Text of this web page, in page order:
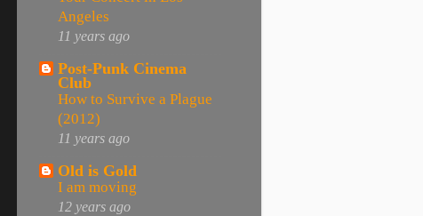
Angeles
11 years ago
Post-Punk Cinema
Club
How to Survive a Plague
(2012)
11 years ago
Old is Gold
I am moving
12 years ago